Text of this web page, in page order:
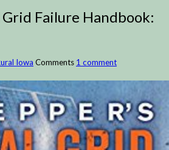
Grid Failure Handbook:
Iowa Comments 1 comment